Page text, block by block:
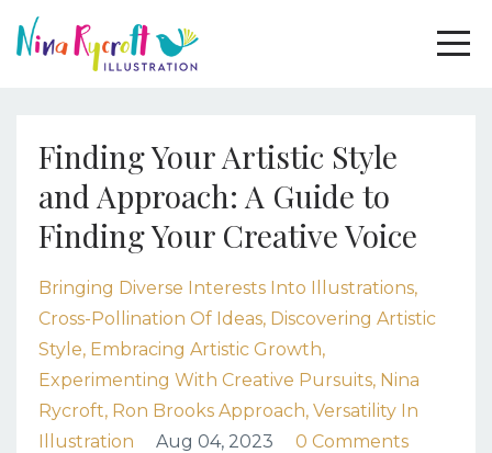
Finding Your Artistic Style
and Approach: A Guide to
Finding Your Creative Voice
Bringing Diverse Interests Into Illustrations
Cross-Pollination Of Ideas Discovering Artistic
Style Embracing Artistic Growth
Experimenting With Creative Pursuits Nina
Rycroft Ron Brooks Approach Versatility In
Illustration
Aug 04, 2023 0 Comments